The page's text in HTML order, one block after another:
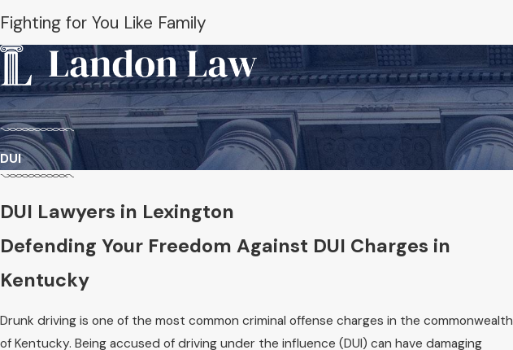
Fighting for You Like Family
DUI
DUI Lawyers in Lexington
Defending Your Freedom Against DUI Charges in
Kentucky
Drunk driving is one of the most common criminal offense charges in the commonwealth
of Kentucky. Being accused of driving under the influence (DUI) can have damaging